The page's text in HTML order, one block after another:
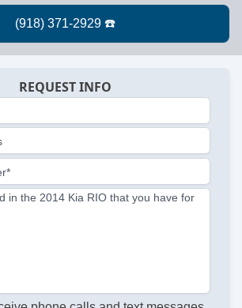
REQUEST INFO
in the 2014 Kia RIO that you have for